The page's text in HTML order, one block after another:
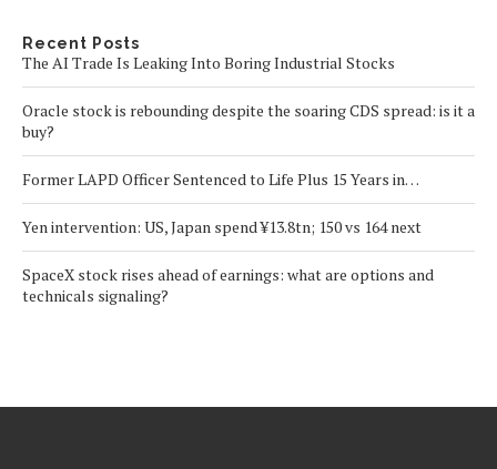
Recent Posts
The AI Trade Is Leaking Into Boring Industrial Stocks
Oracle stock is rebounding despite the soaring CDS spread: is it a
buy?
Former LAPD Officer Sentenced to Life Plus 15 Years in…
Yen intervention: US, Japan spend ¥13.8tn; 150 vs 164 next
SpaceX stock rises ahead of earnings: what are options and
technicals signaling?